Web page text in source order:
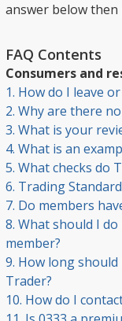
answer below then
FAQ Contents
Consumers and
1. How do I leave
2. Why are there
3. What is your
4. What is an
5. What checks do
6. Trading
7. Do members
8. What should I
member?
9. How long
Trader?
10. How do I